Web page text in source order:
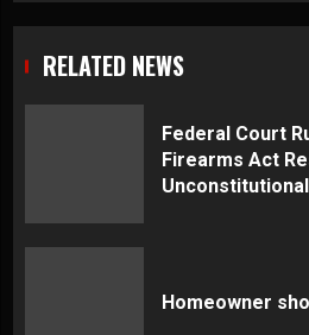
RELATED NEWS
Federal Court
Firearms Act
Homeowner